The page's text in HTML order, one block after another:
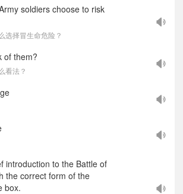
soldiers choose to risk
选择冒生命危险？
of them?
看法？
introduction to the Battle of
the correct form of the
box.